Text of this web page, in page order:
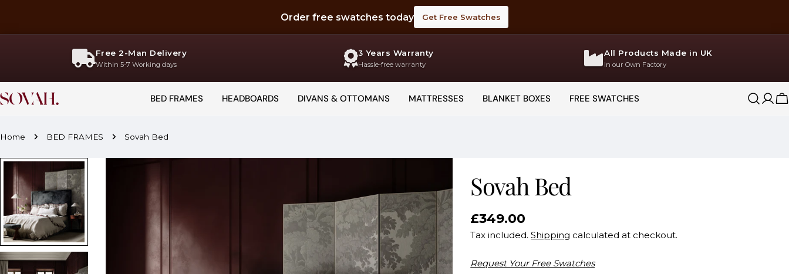
content
Order free swatches today Get Free Swatches
Free 2-Man Delivery
Within 5-7 Working days
3 Years Warranty
Hassle-free warranty
All Products Made in UK
In our Own Factory
BED FRAMES HEADBOARDS DIVANS & OTTOMANS MATTRESSES BLANKET BOXES FREE SWATCHES
Log
Home BED FRAMES Sovah Bed
Sovah Bed
Regular
price
£349.00
Tax included.Shipping calculated at checkout.
Request Your Free Swatches